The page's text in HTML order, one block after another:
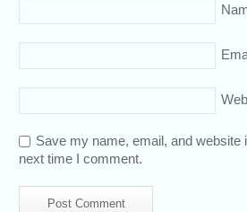
Save my name, email, and website
next time I comment.